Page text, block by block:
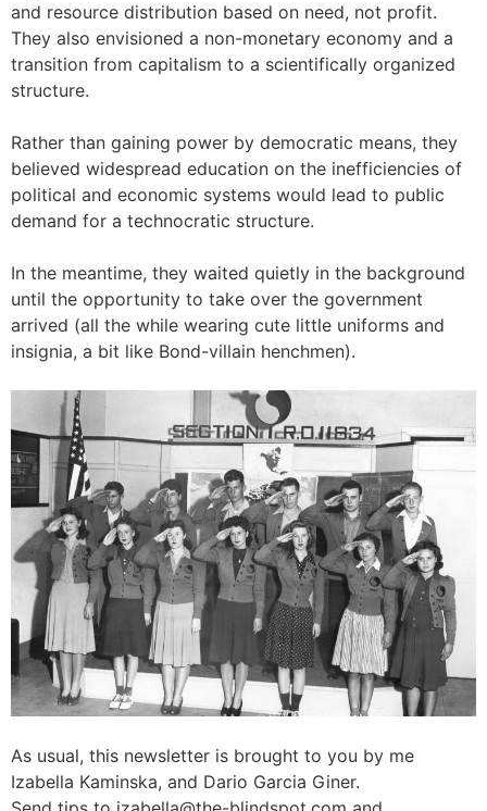
and resource distribution based on need, not profit.
They also envisioned a non-monetary economy and a
transition from capitalism to a scientifically organized
structure.
Rather than gaining power by democratic means, they
believed widespread education on the inefficiencies of
political and economic systems would lead to public
demand for a technocratic structure.
In the meantime, they waited quietly in the background
until the opportunity to take over the government
arrived (all the while wearing cute little uniforms and
insignia, a bit like Bond-villain henchmen).
As usual, this newsletter is brought to you by me
Izabella Kaminska, and Dario Garcia Giner.